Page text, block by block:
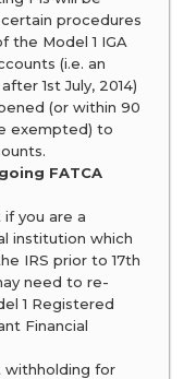
procedures
the Model 1 IGA
(i.e. an
1st July, 2014)
(or within 90
exempted) to
FATCA
you are a
institution which
IRS prior to 17th
need to re-
1 Registered
Financial
withholding for